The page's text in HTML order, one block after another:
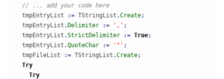
// ... add your code here
  tmpEntryList
:= TStringList .Create;
  tmpEntryList
.Delimiter := ',' ;
  tmpEntryList
.StrictDelimiter := True;
  tmpEntryList
.QuoteChar := '"' ;
  tmpFileList
:= TStringList .Create;
Try
Try